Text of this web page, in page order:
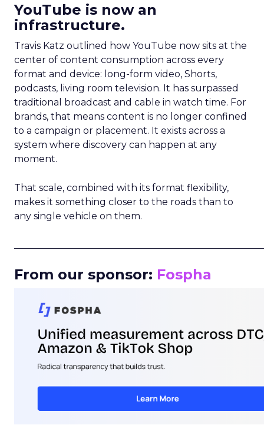
YouTube is now an
infrastructure.
Travis Katz outlined how YouTube now sits at the
center of content consumption across every
format and device: long-form video, Shorts,
podcasts, living room television. It has surpassed
traditional broadcast and cable in watch time. For
brands, that means content is no longer confined
to a campaign or placement. It exists across a
system where discovery can happen at any
moment.
That scale, combined with its format flexibility,
makes it something closer to the roads than to
any single vehicle on them.
From our sponsor: Fospha